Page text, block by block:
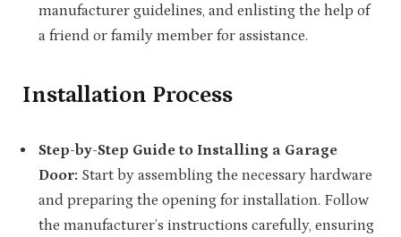
manufacturer guidelines, and enlisting the help of
a friend or family member for assistance.
Installation Process
Step-by-Step Guide to Installing a Garage
Door: Start by assembling the necessary hardware
and preparing the opening for installation. Follow
the manufacturer’s instructions carefully, ensuring